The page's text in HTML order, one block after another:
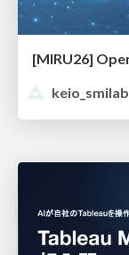
keio_smilab